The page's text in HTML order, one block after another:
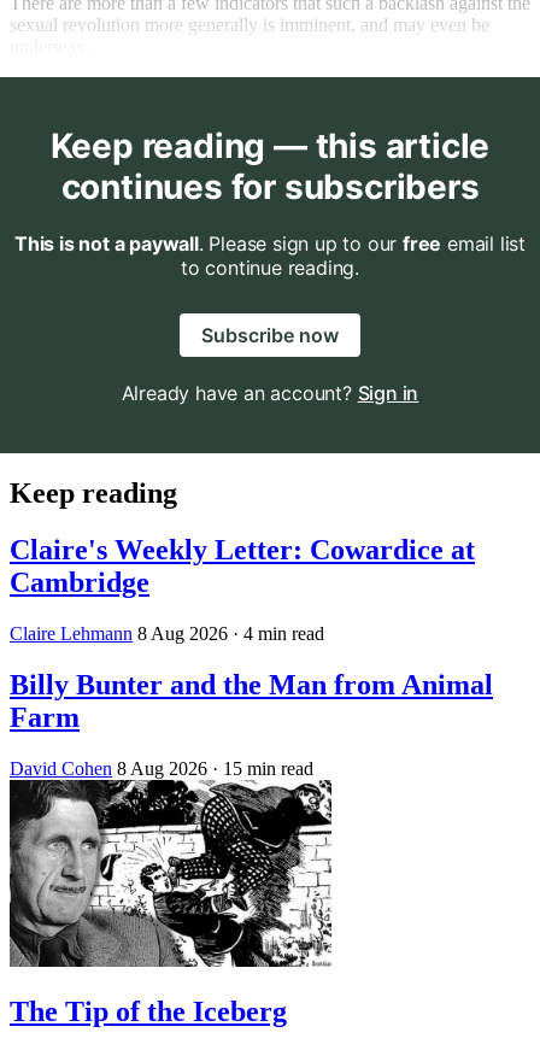
sexual revolution more generally is imminent, and may even be
Keep reading — this article
continues for subscribers
This is not a paywall. Please sign up to our free email list
to continue reading.
Subscribe now
Already have an account? Sign in
Keep reading
Claire's Weekly Letter: Cowardice at
Cambridge
Claire Lehmann 8 Aug 2026 · 4 min read
Billy Bunter and the Man from Animal
Farm
David Cohen 8 Aug 2026 · 15 min read
The Tip of the Iceberg